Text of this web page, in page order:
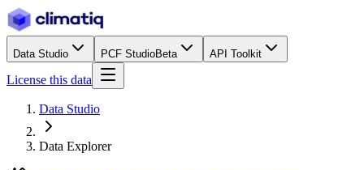
Data Studio PCF StudioBeta API Toolkit
License this data
Data Studio
Data Explorer